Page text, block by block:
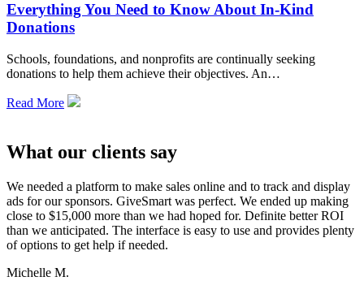
Everything You Need to Know About In-Kind
Donations
Schools, foundations, and nonprofits are continually seeking
donations to help them achieve their objectives. An…
Read More
What our clients say
We needed a platform to make sales online and to track and display
ads for our sponsors. GiveSmart was perfect. We ended up making
close to $15,000 more than we had hoped for. Definite better ROI
than we anticipated. The interface is easy to use and provides plenty
of options to get help if needed.
Michelle M.